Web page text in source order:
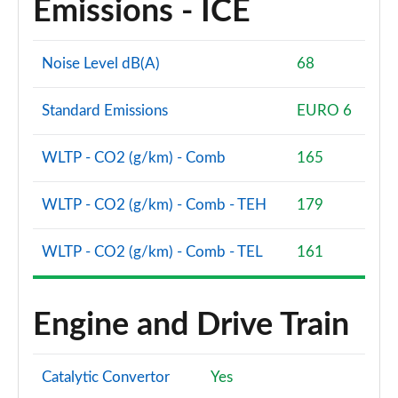
Page 88 of 200
A180d AMG Line Premium Edition 4dr
Page 89 of 200
Page 90 of 200
A180 AMG Line Premium Edition 5dr Auto
A180d AMG Line Premium Edition 5dr Auto
A180d AMG Line Premium Edition 4dr Auto
Emissions - ICE
Noise Level dB(A) 68
Standard Emissions EURO 6
WLTP - CO2 (g/km) - Comb 165
WLTP - CO2 (g/km) - Comb - TEH 179
WLTP - CO2 (g/km) - Comb - TEL 161
Engine and Drive Train
Catalytic Convertor Yes